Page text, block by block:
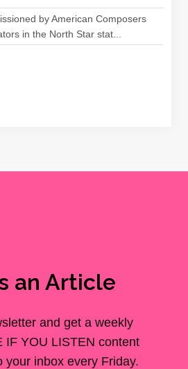
by American Composers
in the North Star stat...
an Article
and get a weekly
IF YOU LISTEN content
your inbox every Friday.